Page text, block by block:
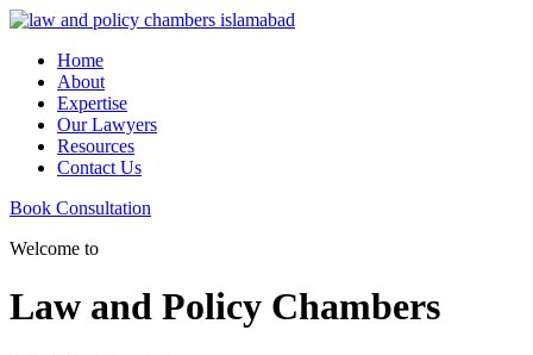
Home
About
Expertise
Our Lawyers
Resources
Contact Us
Book Consultation
Welcome to
Law and Policy Chambers